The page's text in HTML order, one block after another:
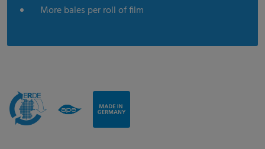
More bales per roll of film